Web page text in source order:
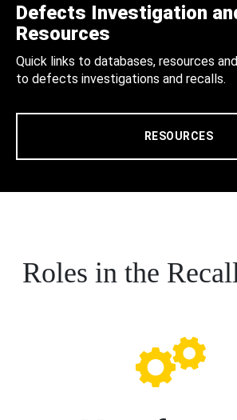
Defects Investigation
Resources
Quick links to databases, resources
to defects investigations and recalls.
RESOURCES
Roles in the